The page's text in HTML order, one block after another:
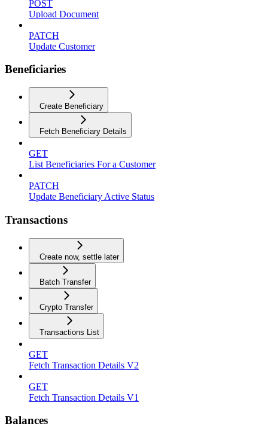
POST
Upload Document
PATCH
Update Customer
Beneficiaries
Create Beneficiary
Fetch Beneficiary Details
GET
List Beneficiaries For a Customer
PATCH
Update Beneficiary Active Status
Transactions
Create now, settle later
Batch Transfer
Crypto Transfer
Transactions List
GET
Fetch Transaction Details V2
GET
Fetch Transaction Details V1
Balances